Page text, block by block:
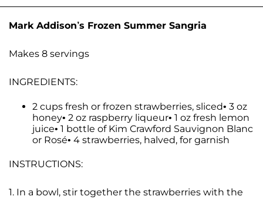
Mark Addison’s Frozen Summer Sangria
Makes 8 servings
INGREDIENTS:
2 cups fresh or frozen strawberries, sliced• 3 oz
honey• 2 oz raspberry liqueur• 1 oz fresh lemon
juice• 1 bottle of Kim Crawford Sauvignon Blanc
or Rosé• 4 strawberries, halved, for garnish
INSTRUCTIONS:
1. In a bowl, stir together the strawberries with the